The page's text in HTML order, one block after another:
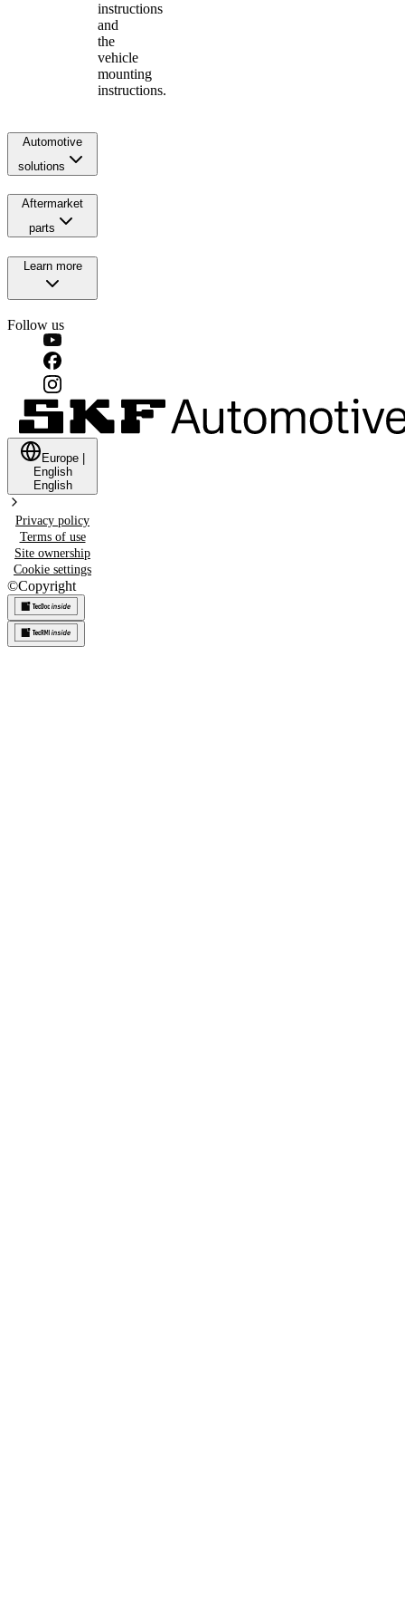
instructions
and
the
vehicle
mounting
instructions.
Automotive
solutions
Aftermarket
parts
Learn more
Follow us
Europe
English
English
Privacy policy
Terms of use
Site ownership
Cookie settings
©Copyright